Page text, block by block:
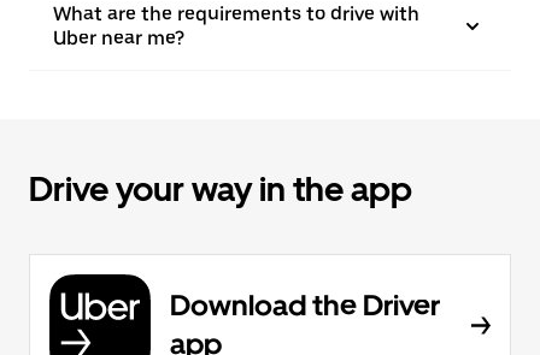
What are the requirements to drive with
Uber near me?
Drive your way in the app
Download the Driver
app